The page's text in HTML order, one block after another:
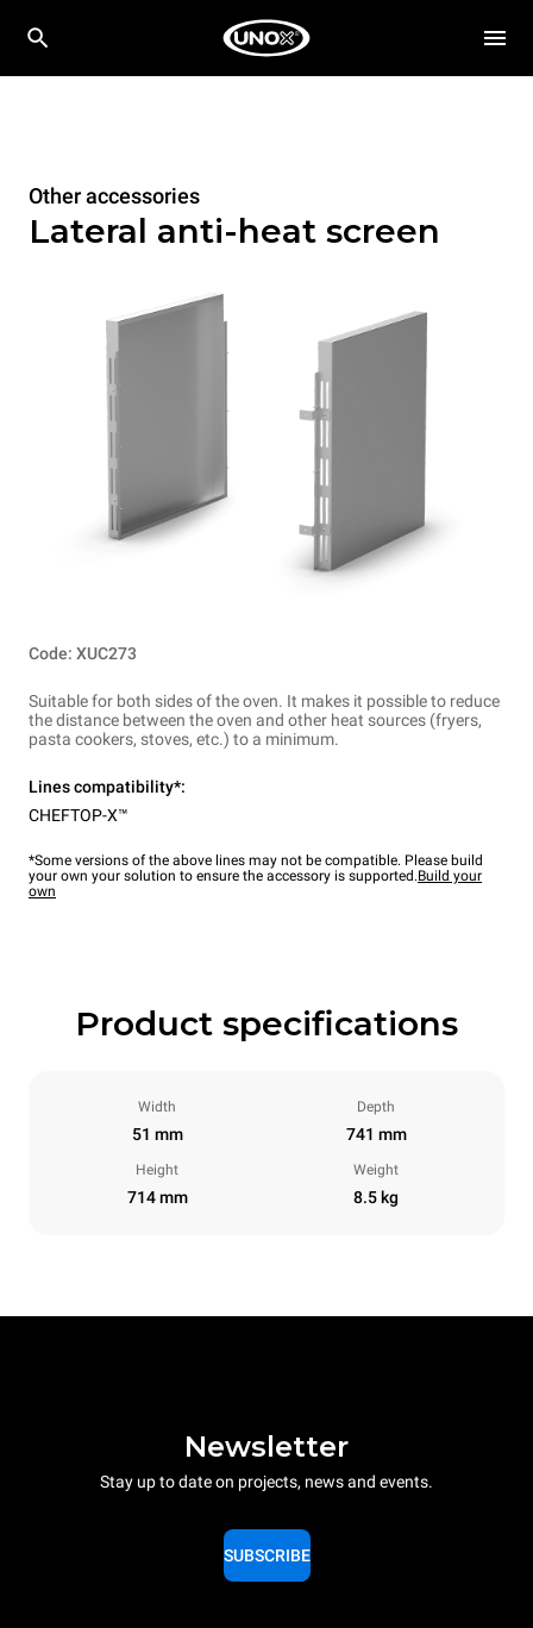
Other accessories
Lateral anti-heat screen
Code: XUC273
Suitable for both sides of the oven. It makes it possible to reduce
the distance between the oven and other heat sources (fryers,
pasta cookers, stoves, etc.) to a minimum.
Lines compatibility*:
CHEFTOP-X™
*Some versions of the above lines may not be compatible. Please build
your own your solution to ensure the accessory is supported.Build your
own
Product specifications
Width
51 mm
Depth
741 mm
Height
714 mm
Weight
8.5 kg
Newsletter
Stay up to date on projects, news and events.
SUBSCRIBE